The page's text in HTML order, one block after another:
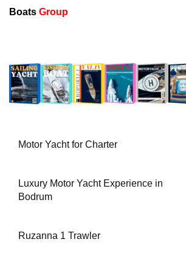
Boats Group
Motor Yacht for Charter
Luxury Motor Yacht Experience in
Bodrum
Ruzanna 1 Trawler